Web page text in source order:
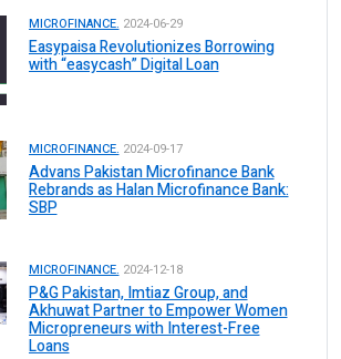
MICROFINANCE. 2024-06-29
Easypaisa Revolutionizes Borrowing
with “easycash” Digital Loan
MICROFINANCE. 2024-09-17
Advans Pakistan Microfinance Bank
Rebrands as Halan Microfinance Bank:
SBP
MICROFINANCE. 2024-12-18
P&G Pakistan, Imtiaz Group, and
Akhuwat Partner to Empower Women
Micropreneurs with Interest-Free
Loans